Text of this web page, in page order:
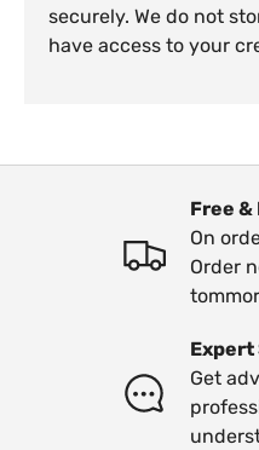
securely. We do not
have access to your
Free
On
Order
Get